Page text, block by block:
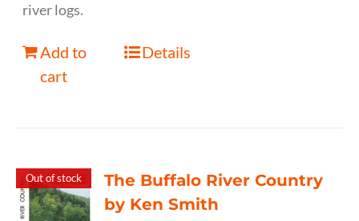
river logs.
Add to
cart
Details
Out of stock
The Buffalo River Country
by Ken Smith